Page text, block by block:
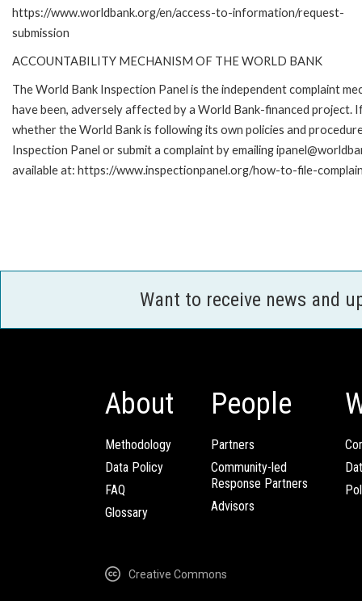
https://www.worldbank.org/en/access-to-information/request-
submission
ACCOUNTABILITY MECHANISM OF THE WORLD BANK
The World Bank Inspection Panel is the independent complaint
have been, adversely affected by a World Bank-financed
whether the World Bank is following its own policies and
Inspection Panel or submit a complaint by emailing
available at: https://www.inspectionpanel.org/how-to-file-
Want to receive news and
About
Methodology
Data Policy
FAQ
Glossary
People
Partners
Community-led
Response Partners
Advisors
Creative Commons